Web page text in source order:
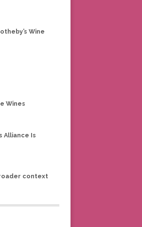
Wine
Wines
Alliance Is
context